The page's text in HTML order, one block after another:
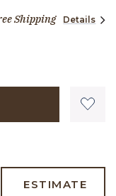
Shipping Details
ESTIMATE